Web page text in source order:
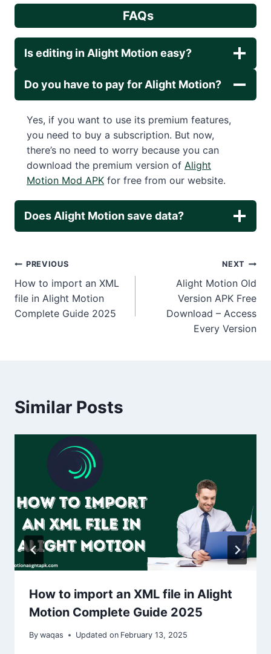
FAQs
Is editing in Alight Motion easy?
Do you have to pay for Alight Motion?
Yes, if you want to use its premium features,
you need to buy a subscription. But now,
there’s no need to worry because you can
download the premium version of Alight
Motion Mod APK for free from our website.
Does Alight Motion save data?
Post
navigation
PREVIOUS
How to import an XML
file in Alight Motion
Complete Guide 2025
NEXT
Alight Motion Old
Version APK Free
Download – Access
Every Version
Similar Posts
How to import an XML file in Alight
Motion Complete Guide 2025
By waqas Updated on February 13, 2025